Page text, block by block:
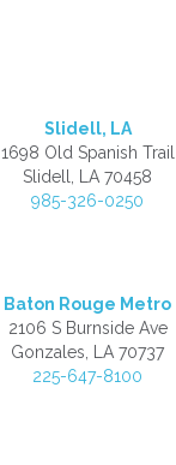
Slidell, LA
1698 Old Spanish Trail
Slidell, LA 70458
985-326-0250
Baton Rouge Metro
2106 S Burnside Ave
Gonzales, LA 70737
225-647-8100